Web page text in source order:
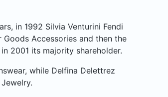
in 1992 Silvia Venturini Fendi
Accessories and then the
2001 its majority shareholder.
while Delfina Delettrez